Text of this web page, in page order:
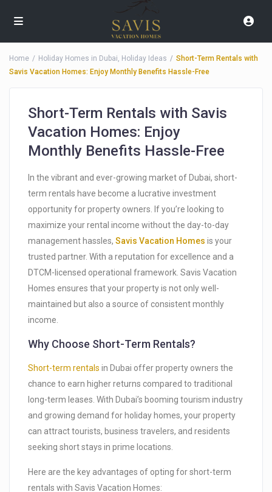
Home Holiday Homes in Dubai, Holiday Ideas
Short-Term Rentals with
Savis Vacation Homes: Enjoy Monthly Benefits Hassle-Free
Short-Term Rentals with Savis
Vacation Homes: Enjoy
Monthly Benefits Hassle-Free
In the vibrant and ever-growing market of Dubai, short-
term rentals have become a lucrative investment
opportunity for property owners. If you’re looking to
maximize your rental income without the day-to-day
management hassles,Savis Vacation Homes is your
trusted partner. With a reputation for excellence and a
DTCM-licensed operational framework. Savis Vacation
Homes ensures that your property is not only well-
maintained but also a source of consistent monthly
income.
Why Choose Short-Term Rentals?
Short-term rentals in Dubai offer property owners the
chance to earn higher returns compared to traditional
long-term leases. With Dubai’s booming tourism industry
and growing demand for holiday homes, your property
can attract tourists, business travelers, and residents
seeking short stays in prime locations.
Here are the key advantages of opting for short-term
rentals with Savis Vacation Homes: